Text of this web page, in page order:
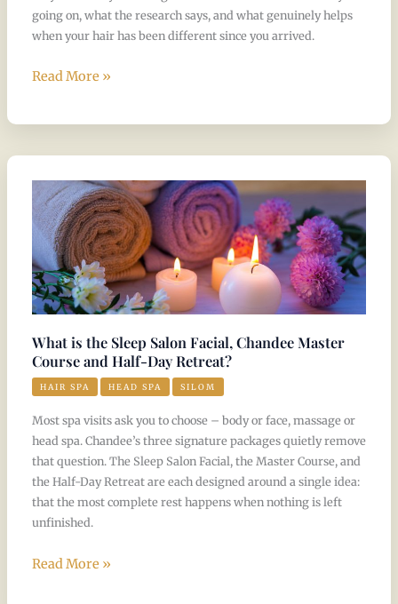
going on, what the research says, and what genuinely helps
when your hair has been different since you arrived.
Read More »
What is the Sleep Salon Facial, Chandee Master
Course and Half-Day Retreat?
HAIR SPA HEAD SPA SILOM
Most spa visits ask you to choose – body or face, massage or
head spa. Chandee’s three signature packages quietly remove
that question. The Sleep Salon Facial, the Master Course, and
the Half-Day Retreat are each designed around a single idea:
that the most complete rest happens when nothing is left
unfinished.
the
Sleep
Salon
Facial,
Chandee
Master
Course
and
Day
Retreat?
Read More »